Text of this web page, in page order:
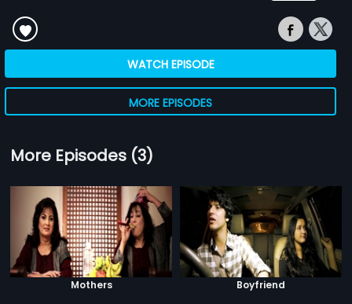
WATCH EPISODE
MORE EPISODES
More Episodes (3)
Mothers Boyfriend